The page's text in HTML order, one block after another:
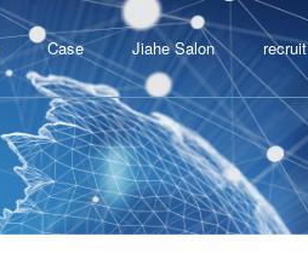
Case Jiahe Salon recruit